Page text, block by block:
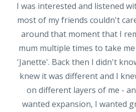
I was interested and listened
most of my friends couldn't
around that moment that I
mum multiple times to take
'Janette'. Back then I didn't
knew it was different and I
on different layers of me -
wanted expansion, I wanted